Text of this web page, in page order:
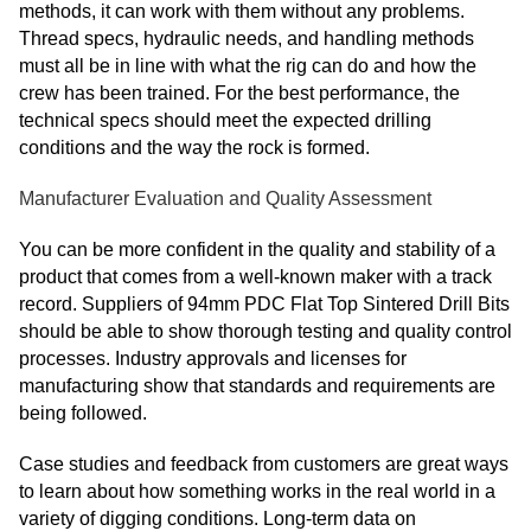
methods, it can work with them without any problems.
Thread specs, hydraulic needs, and handling methods
must all be in line with what the rig can do and how the
crew has been trained. For the best performance, the
technical specs should meet the expected drilling
conditions and the way the rock is formed.
Manufacturer Evaluation and Quality Assessment
You can be more confident in the quality and stability of a
product that comes from a well-known maker with a track
record. Suppliers of 94mm PDC Flat Top Sintered Drill Bits
should be able to show thorough testing and quality control
processes. Industry approvals and licenses for
manufacturing show that standards and requirements are
being followed.
Case studies and feedback from customers are great ways
to learn about how something works in the real world in a
variety of digging conditions. Long-term data on